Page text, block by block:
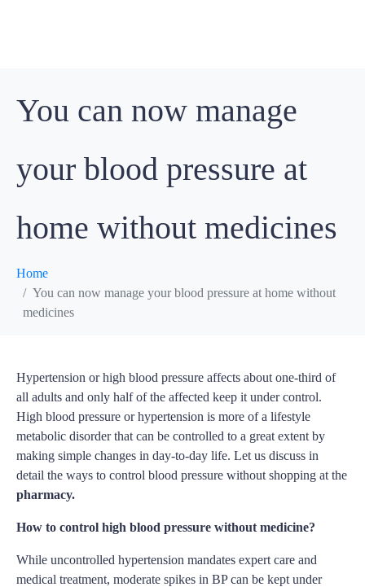
You can now manage
your blood pressure at
home without medicines
Home
You can now manage your blood pressure at home without
medicines
Hypertension or high blood pressure affects about one-third of
all adults and only half of the affected keep it under control.
High blood pressure or hypertension is more of a lifestyle
metabolic disorder that can be controlled to a great extent by
making simple changes in day-to-day life. Let us discuss in
detail the ways to control blood pressure without shopping at the
pharmacy.
How to control high blood pressure without medicine?
While uncontrolled hypertension mandates expert care and
medical treatment, moderate spikes in BP can be kept under